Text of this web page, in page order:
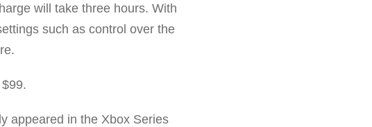
will take three hours. With
such as control over the
appeared in the Xbox Series